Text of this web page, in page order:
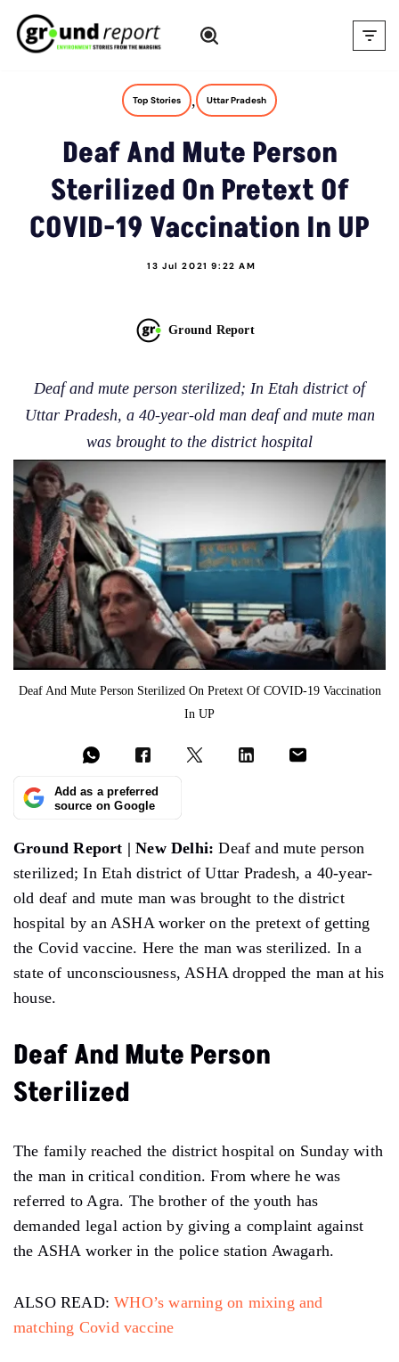
Skip
Top Stories , Uttar Pradesh
Deaf And Mute Person
Sterilized On Pretext Of
COVID-19 Vaccination In UP
13 Jul 2021 9:22 AM
Ground Report
Deaf and mute person sterilized; In Etah district of
Uttar Pradesh, a 40-year-old man deaf and mute man
was brought to the district hospital
Deaf And Mute Person Sterilized On Pretext Of COVID-19 Vaccination
In UP
Add as a preferred
source on Google
Ground Report | New Delhi:Deaf and mute person
sterilized; In Etah district of Uttar Pradesh, a 40-year-
old deaf and mute man was brought to the district
hospital by an ASHA worker on the pretext of getting
the Covid vaccine. Here the man was sterilized. In a
state of unconsciousness, ASHA dropped the man at his
house.
Deaf And Mute Person
Sterilized
The family reached the district hospital on Sunday with
the man in critical condition. From where he was
referred to Agra. The brother of the youth has
demanded legal action by giving a complaint against
the ASHA worker in the police station Awagarh.
ALSO READ:WHO’s warning on mixing and
matching Covid vaccine